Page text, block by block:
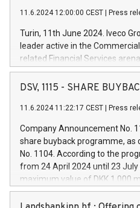
11.6.2024 12:00:00 CEST Press
Turin, 11th June 2024. Iveco
leader active in the
related Financial Services
facility of 150 million euros
creation of new projects in
Iveco Group will develop
autonomous driving,
increasing efficiency, safety,
financed investments, which
be made by Iveco Group in Italy
(EXM: IVG) is the home of
DSV, 1115 - SHARE
11.6.2024 11:22:17 CEST Press
Company Announcement No.
share buyback programme,
No. 1104. According to the
from 24 April 2024 until 23
maximum value of DKK 1,000
shares, corresponding to
commencement of the